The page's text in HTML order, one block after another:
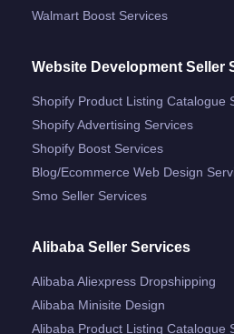
Walmart Boost Services
Website Development Seller
Shopify Product Listing Catalogue
Shopify Advertising Services
Shopify Boost Services
Blog/ecommerce Web Design
Smo Seller Services
Alibaba Seller Services
Alibaba Aliexpress Dropshipping
Alibaba Minisite Design
Alibaba Product Listing Catalogue